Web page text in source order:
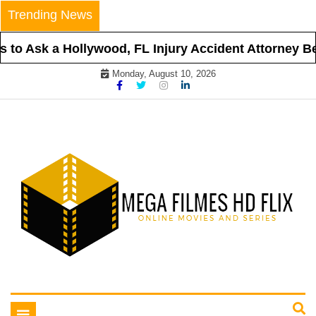
Skip
to
content
Trending News
Ask a Hollywood, FL Injury Accident Attorney
Monday, August 10, 2026
Mega Filmes HD Flix